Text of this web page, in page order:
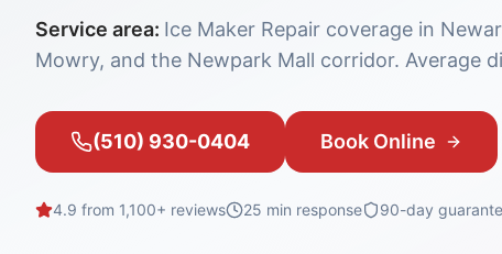
Service area: Ice Maker Repair coverage in
Mowry, and the Newpark Mall corridor. Average
(510) 930-0404 Book Online
4.9 from 1,100+ reviews 25 min response 90-day